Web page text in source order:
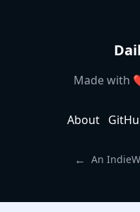
Made with
About
← An